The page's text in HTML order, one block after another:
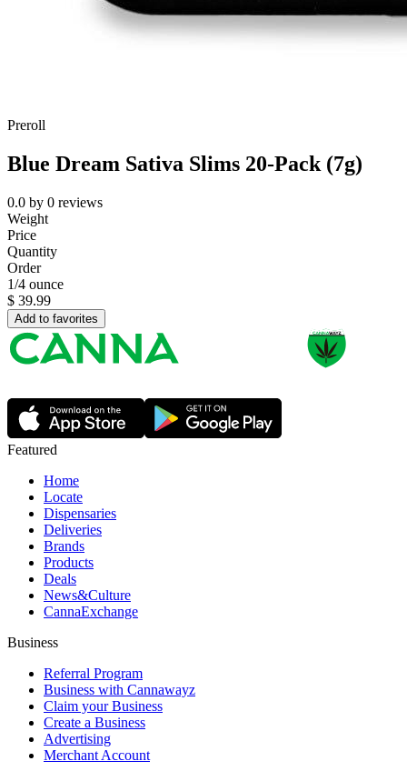
Preroll
Blue Dream Sativa Slims 20-Pack (7g)
0.0 by 0 reviews
Weight
Price
Quantity
Order
1/4 ounce
$ 39.99
Add to favorites
Featured
Home
Locate
Dispensaries
Deliveries
Brands
Products
Deals
News&Culture
CannaExchange
Business
Referral Program
Business with Cannawayz
Claim your Business
Create a Business
Advertising
Merchant Account